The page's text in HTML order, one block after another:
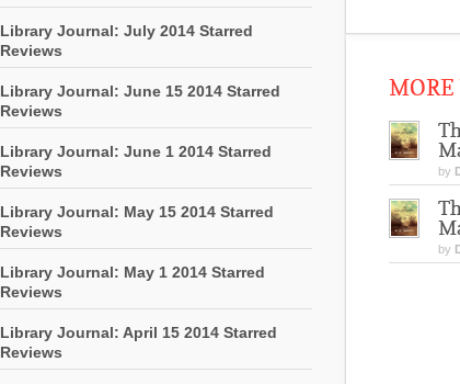
Library Journal: July 2014 Starred
Reviews
Library Journal: June 15 2014 Starred
Reviews
Library Journal: June 1 2014 Starred
Reviews
Library Journal: May 15 2014 Starred
Reviews
Library Journal: May 1 2014 Starred
Reviews
Library Journal: April 15 2014 Starred
Reviews
MORE
by
by